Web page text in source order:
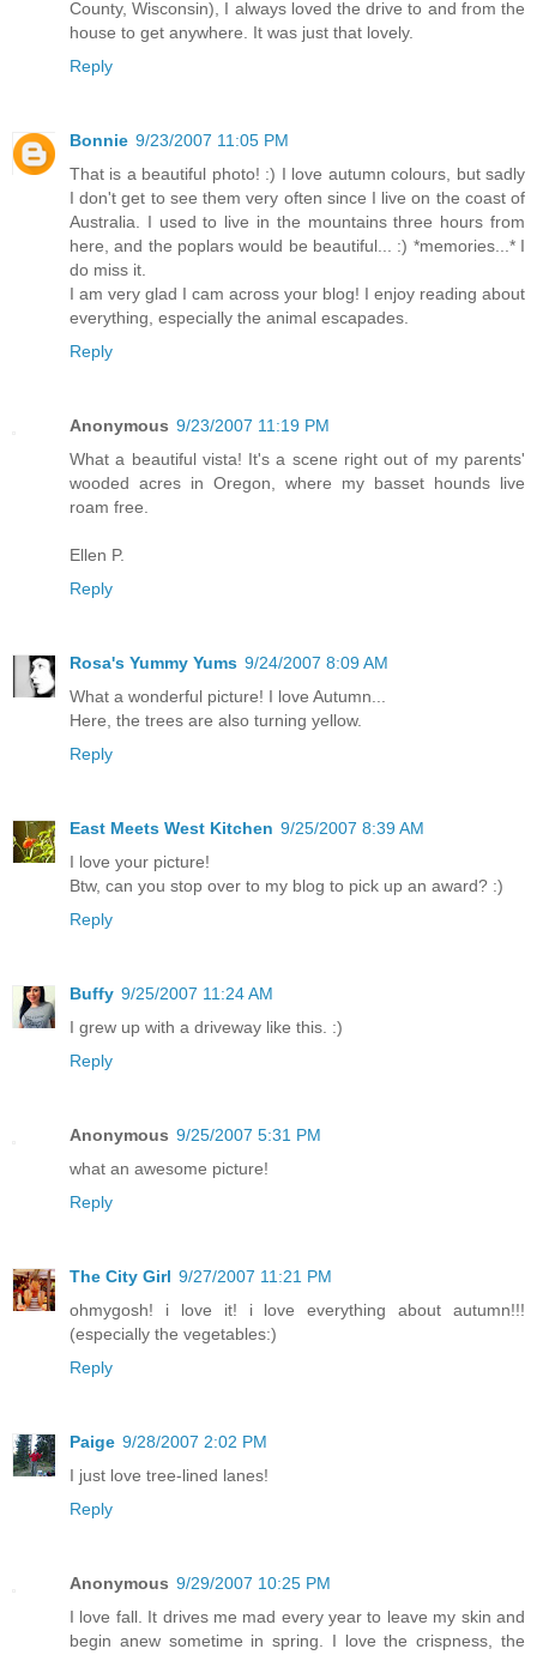
County, Wisconsin), I always loved the drive to and from the
house to get anywhere. It was just that lovely.
Reply
Bonnie 9/23/2007 11:05 PM
That is a beautiful photo! :) I love autumn colours, but sadly
I don't get to see them very often since I live on the coast of
Australia. I used to live in the mountains three hours from
here, and the poplars would be beautiful... :) *memories...* I
do miss it.
I am very glad I cam across your blog! I enjoy reading about
everything, especially the animal escapades.
Reply
Anonymous 9/23/2007 11:19 PM
What a beautiful vista! It's a scene right out of my parents'
wooded acres in Oregon, where my basset hounds live
roam free.
Ellen P.
Reply
Rosa's Yummy Yums 9/24/2007 8:09 AM
What a wonderful picture! I love Autumn...
Here, the trees are also turning yellow.
Reply
East Meets West Kitchen 9/25/2007 8:39 AM
I love your picture!
Btw, can you stop over to my blog to pick up an award? :)
Reply
Buffy 9/25/2007 11:24 AM
I grew up with a driveway like this. :)
Reply
Anonymous 9/25/2007 5:31 PM
what an awesome picture!
Reply
The City Girl 9/27/2007 11:21 PM
ohmygosh! i love it! i love everything about autumn!!!
(especially the vegetables:)
Reply
Paige 9/28/2007 2:02 PM
I just love tree-lined lanes!
Reply
Anonymous 9/29/2007 10:25 PM
I love fall. It drives me mad every year to leave my skin and
begin anew sometime in spring. I love the crispness, the